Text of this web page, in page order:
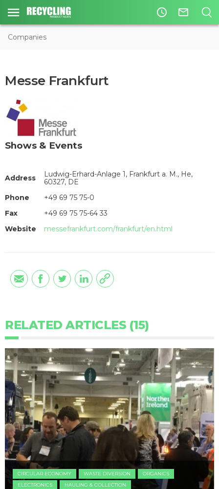
access_time mail_outline
Companies
Messe Frankfurt
Shows & Events
Address
Ludwig-Erhard-Anlage 1, Frankfurt a. M., He,
60327, DE
Phone
+49 69 75 75-0
Fax
+49 69 75 75-64 33
Website
messefrankfurt.com/frankfurt/en.html
RELATED ARTICLES (15)
CIRCULAR ECONOMY WASTE DIVERSION
ORGANICS
ELECTRONICS
HAULING & COLLECTION